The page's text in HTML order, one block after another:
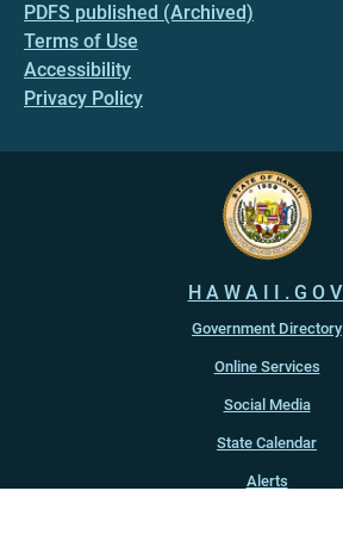
PDFS published (Archived)
Terms of Use
Accessibility
Privacy Policy
HAWAII.GOV
Government Directory
Online Services
Social Media
State Calendar
Alerts